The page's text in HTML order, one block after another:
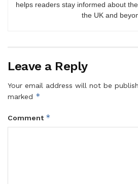
helps readers stay informed about
the UK and
Leave a Reply
Your email address will not be
marked *
Comment *